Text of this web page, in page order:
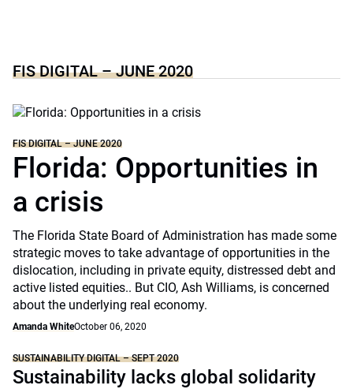
FIS DIGITAL – JUNE 2020
FIS DIGITAL – JUNE 2020
Florida: Opportunities in
a crisis
The Florida State Board of Administration has made some
strategic moves to take advantage of opportunities in the
dislocation, including in private equity, distressed debt and
active listed equities.. But CIO, Ash Williams, is concerned
about the underlying real economy.
Amanda WhiteOctober 06, 2020
SUSTAINABILITY DIGITAL – SEPT 2020
Sustainability lacks global solidarity